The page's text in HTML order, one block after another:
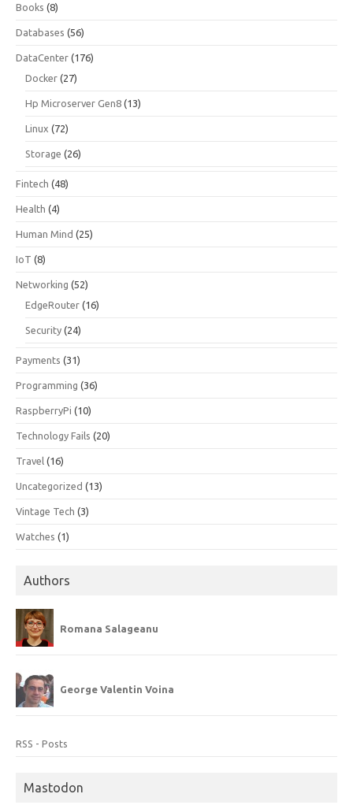
Books (8)
Databases (56)
DataCenter (176)
Docker (27)
Hp Microserver Gen8 (13)
Linux (72)
Storage (26)
Fintech (48)
Health (4)
Human Mind (25)
IoT (8)
Networking (52)
EdgeRouter (16)
Security (24)
Payments (31)
Programming (36)
RaspberryPi (10)
Technology Fails (20)
Travel (16)
Uncategorized (13)
Vintage Tech (3)
Watches (1)
Authors
Romana Salageanu
George Valentin Voina
RSS - Posts
Mastodon